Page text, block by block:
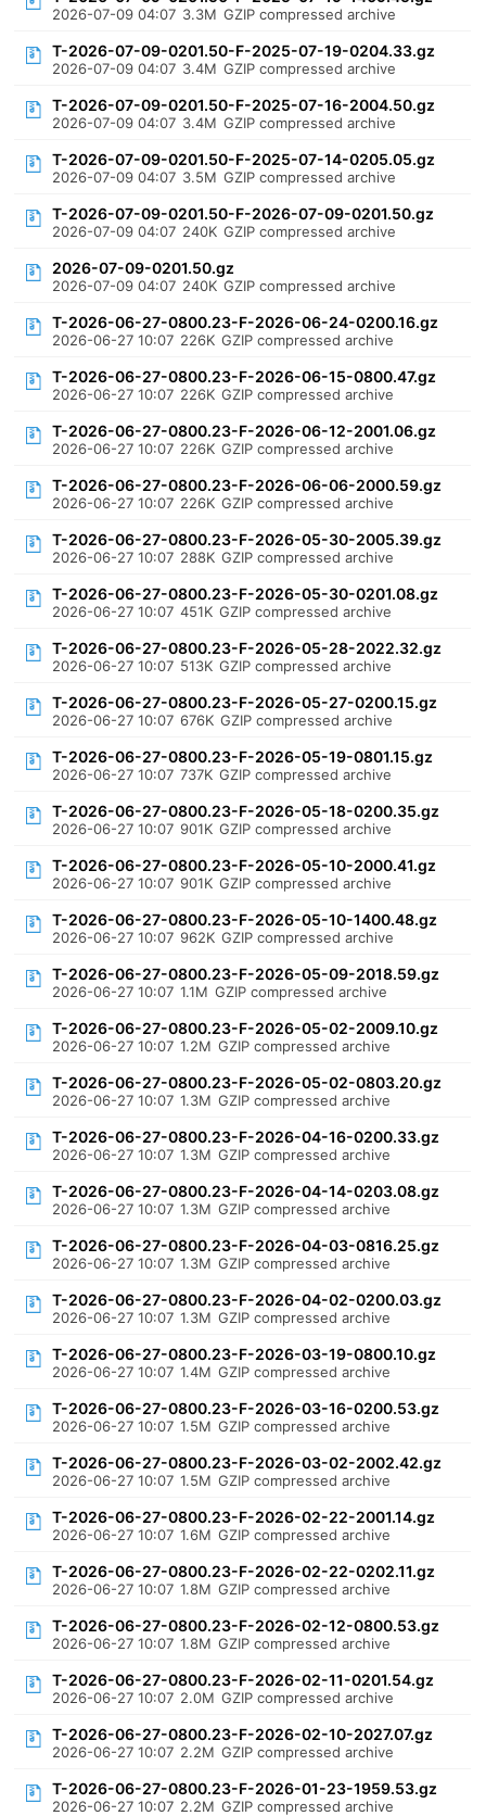
2026-07-09 04:07 3.3M GZIP compressed archive
T-2026-07-09-0201.50-F-2025-07-19-0204.33.gz
2026-07-09 04:07 3.4M GZIP compressed archive
T-2026-07-09-0201.50-F-2025-07-16-2004.50.gz
2026-07-09 04:07 3.4M GZIP compressed archive
T-2026-07-09-0201.50-F-2025-07-14-0205.05.gz
2026-07-09 04:07 3.5M GZIP compressed archive
T-2026-07-09-0201.50-F-2026-07-09-0201.50.gz
2026-07-09 04:07 240K GZIP compressed archive
2026-07-09-0201.50.gz
2026-07-09 04:07 240K GZIP compressed archive
T-2026-06-27-0800.23-F-2026-06-24-0200.16.gz
2026-06-27 10:07 226K GZIP compressed archive
T-2026-06-27-0800.23-F-2026-06-15-0800.47.gz
2026-06-27 10:07 226K GZIP compressed archive
T-2026-06-27-0800.23-F-2026-06-12-2001.06.gz
2026-06-27 10:07 226K GZIP compressed archive
T-2026-06-27-0800.23-F-2026-06-06-2000.59.gz
2026-06-27 10:07 226K GZIP compressed archive
T-2026-06-27-0800.23-F-2026-05-30-2005.39.gz
2026-06-27 10:07 288K GZIP compressed archive
T-2026-06-27-0800.23-F-2026-05-30-0201.08.gz
2026-06-27 10:07 451K GZIP compressed archive
T-2026-06-27-0800.23-F-2026-05-28-2022.32.gz
2026-06-27 10:07 513K GZIP compressed archive
T-2026-06-27-0800.23-F-2026-05-27-0200.15.gz
2026-06-27 10:07 676K GZIP compressed archive
T-2026-06-27-0800.23-F-2026-05-19-0801.15.gz
2026-06-27 10:07 737K GZIP compressed archive
T-2026-06-27-0800.23-F-2026-05-18-0200.35.gz
2026-06-27 10:07 901K GZIP compressed archive
T-2026-06-27-0800.23-F-2026-05-10-2000.41.gz
2026-06-27 10:07 901K GZIP compressed archive
T-2026-06-27-0800.23-F-2026-05-10-1400.48.gz
2026-06-27 10:07 962K GZIP compressed archive
T-2026-06-27-0800.23-F-2026-05-09-2018.59.gz
2026-06-27 10:07 1.1M GZIP compressed archive
T-2026-06-27-0800.23-F-2026-05-02-2009.10.gz
2026-06-27 10:07 1.2M GZIP compressed archive
T-2026-06-27-0800.23-F-2026-05-02-0803.20.gz
2026-06-27 10:07 1.3M GZIP compressed archive
T-2026-06-27-0800.23-F-2026-04-16-0200.33.gz
2026-06-27 10:07 1.3M GZIP compressed archive
T-2026-06-27-0800.23-F-2026-04-14-0203.08.gz
2026-06-27 10:07 1.3M GZIP compressed archive
T-2026-06-27-0800.23-F-2026-04-03-0816.25.gz
2026-06-27 10:07 1.3M GZIP compressed archive
T-2026-06-27-0800.23-F-2026-04-02-0200.03.gz
2026-06-27 10:07 1.3M GZIP compressed archive
T-2026-06-27-0800.23-F-2026-03-19-0800.10.gz
2026-06-27 10:07 1.4M GZIP compressed archive
T-2026-06-27-0800.23-F-2026-03-16-0200.53.gz
2026-06-27 10:07 1.5M GZIP compressed archive
T-2026-06-27-0800.23-F-2026-03-02-2002.42.gz
2026-06-27 10:07 1.5M GZIP compressed archive
T-2026-06-27-0800.23-F-2026-02-22-2001.14.gz
2026-06-27 10:07 1.6M GZIP compressed archive
T-2026-06-27-0800.23-F-2026-02-22-0202.11.gz
2026-06-27 10:07 1.8M GZIP compressed archive
T-2026-06-27-0800.23-F-2026-02-12-0800.53.gz
2026-06-27 10:07 1.8M GZIP compressed archive
T-2026-06-27-0800.23-F-2026-02-11-0201.54.gz
2026-06-27 10:07 2.0M GZIP compressed archive
T-2026-06-27-0800.23-F-2026-02-10-2027.07.gz
2026-06-27 10:07 2.2M GZIP compressed archive
T-2026-06-27-0800.23-F-2026-01-23-1959.53.gz
2026-06-27 10:07 2.2M GZIP compressed archive